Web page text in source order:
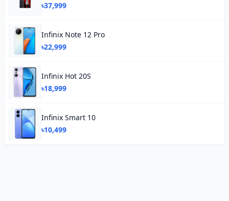
৳37,999
Infinix Note 12 Pro
৳22,999
Infinix Hot 20S
৳18,999
Infinix Smart 10
৳10,499